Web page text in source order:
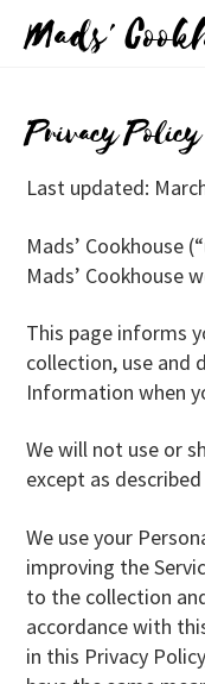
Mads'
Privacy Policy
Last updated:
Mads’ Cookhouse
Mads’ Cookhouse
This page informs
collection, use and
Information when
We will not use or
except as
We use your
improving the
to the collection
accordance with
in this Privacy